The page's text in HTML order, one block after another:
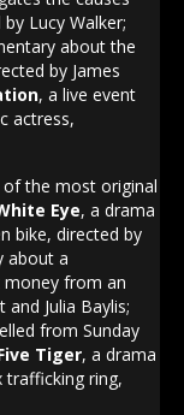
Lucy Walker;
about the
by James
, a live event
actress,
the most original
Eye, a drama
bike, directed by
about a
money from an
Julia Baylis;
from Sunday
Tiger, a drama
trafficking ring,